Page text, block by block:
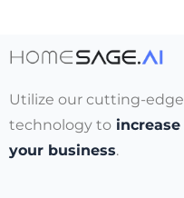
Utilize our cutting-edge
technology to increase
your business.